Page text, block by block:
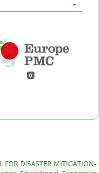
0
FOR DISASTER MITIGATION-